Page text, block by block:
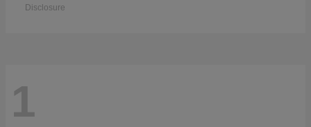
Disclosure
1